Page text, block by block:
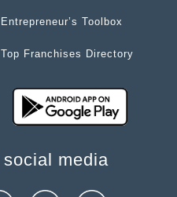
Entrepreneur’s Toolbox
Top Franchises Directory
media